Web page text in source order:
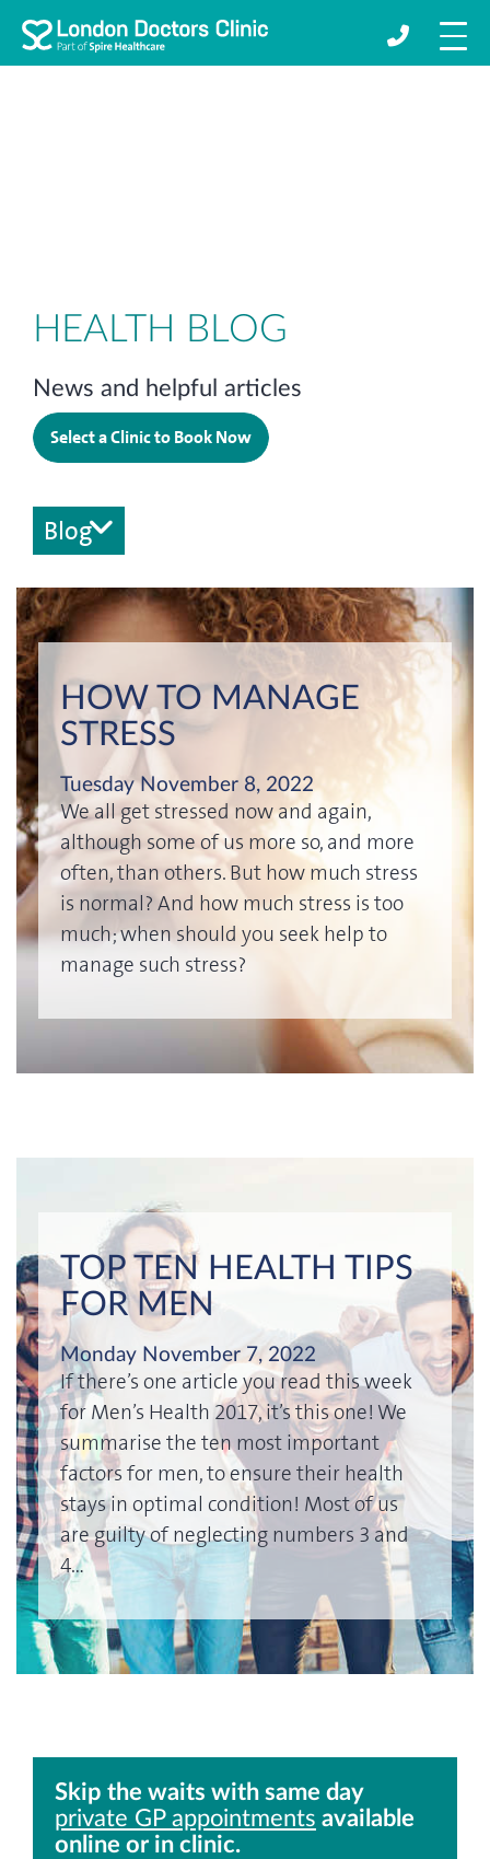
HEALTH BLOG
News and helpful articles
Select a Clinic to Book Now
Blog
HOW TO MANAGE
STRESS
Tuesday November 8, 2022
We all get stressed now and again,
although some of us more so, and more
often, than others. But how much stress
is normal? And how much stress is too
much; when should you seek help to
manage such stress?
TOP TEN HEALTH TIPS
FOR MEN
Monday November 7, 2022
If there’s one article you read this week
for Men’s Health 2017, it’s this one! We
summarise the ten most important
factors for men, to ensure their health
stays in optimal condition! Most of us
are guilty of neglecting numbers 3 and
4…
Skip the waits with same day
private GP appointments available
online or in clinic.